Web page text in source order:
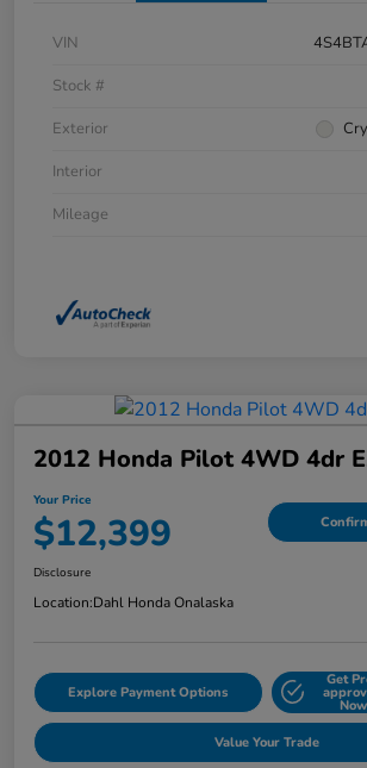
VIN
Stock #
Exterior
Interior
Mileage
2012 Honda Pilot 4WD 4dr
Your Price
$12,399
Disclosure
Location:Dahl Honda Onalaska
Explore Payment Options
Get
Now
Value Your Trade